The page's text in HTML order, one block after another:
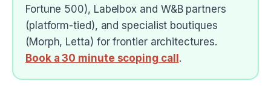
Fortune 500), Labelbox and W&B partners
(platform-tied), and specialist boutiques
(Morph, Letta) for frontier architectures.
Book a 30 minute scoping call .